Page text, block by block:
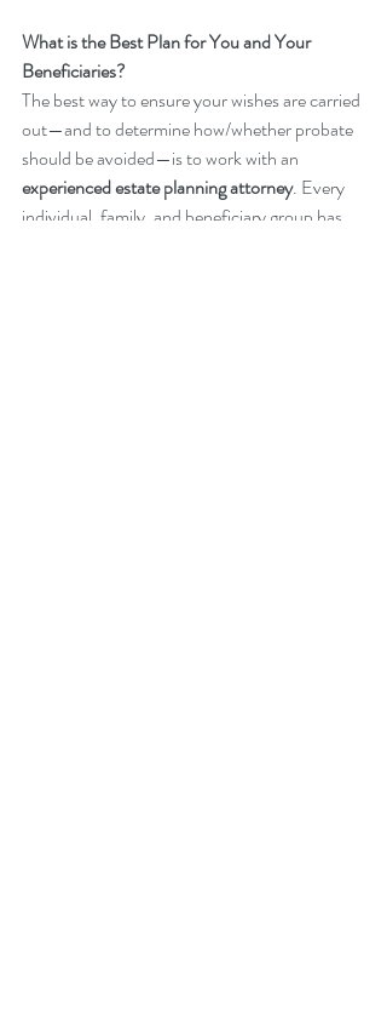
What is the Best Plan for You and Your
Beneficiaries?
The best way to ensure your wishes are carried
out—and to determine how/whether probate
should be avoided—is to work with an
experienced estate planning attorney. Every
individual, family, and beneficiary group has